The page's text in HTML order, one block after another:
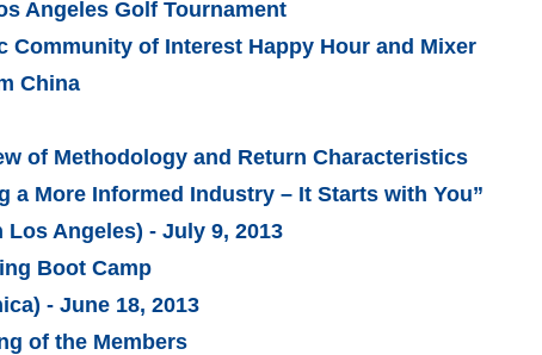
Angeles Golf Tournament
Community of Interest Happy Hour and Mixer
China
of Methodology and Return Characteristics
a More Informed Industry – It Starts with You”
Angeles) - July 9, 2013
Boot Camp
- June 18, 2013
of the Members